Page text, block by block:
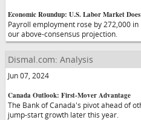
Economic Roundup: U.S. Labor Market
Payroll employment rose by 272,000
our above-consensus projection.
Dismal.com: Analysis
Jun 07, 2024
Canada Outlook: First-Mover Advantage
The Bank of Canada's pivot ahead of
jump-start growth later this year.